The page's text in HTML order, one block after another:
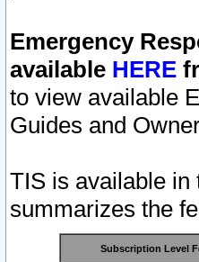
Emergency
available HERE
to view available
Guides and
TIS is available in
summarizes the
Subscription Level